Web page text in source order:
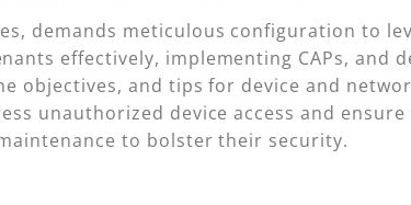
demands meticulous configuration to
effectively, implementing CAPs, and
objectives, and tips for device and
unauthorized device access and
to bolster their security.